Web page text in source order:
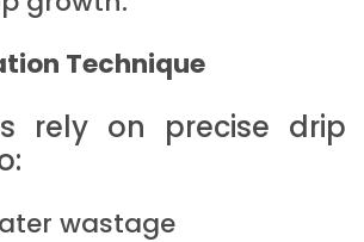
Technique
rely on precise drip
wastage